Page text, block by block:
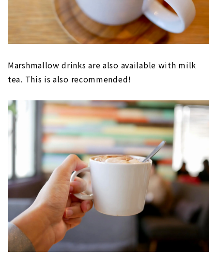
Marshmallow drinks are also available with milk
tea. This is also recommended!